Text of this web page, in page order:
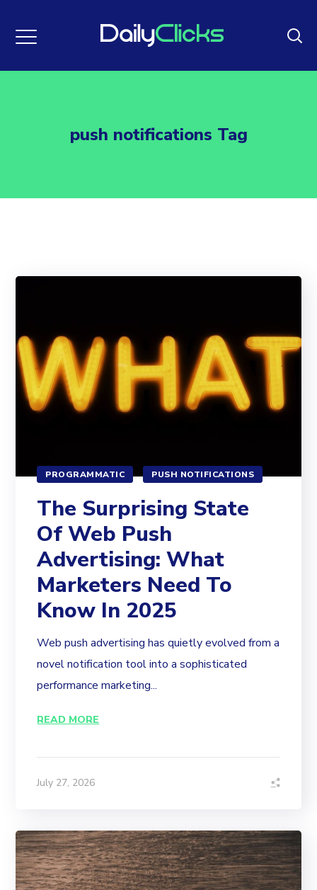
push notifications Tag
PROGRAMMATIC PUSH NOTIFICATIONS
The Surprising State
Of Web Push
Advertising: What
Marketers Need To
Know In 2025
Web push advertising has quietly evolved from a
novel notification tool into a sophisticated
performance marketing...
READ MORE
July 27, 2026